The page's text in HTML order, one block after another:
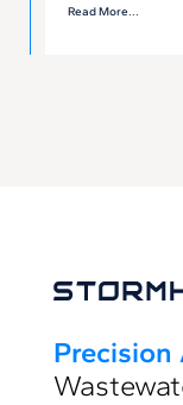
Read More...
Precision